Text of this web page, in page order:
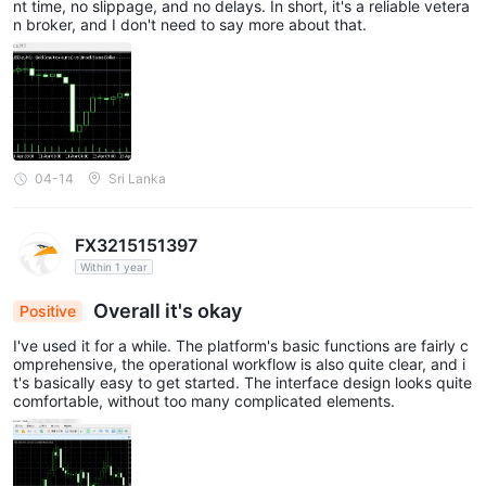
nt time, no slippage, and no delays. In short, it's a reliable vetera
n broker, and I don't need to say more about that.
04-14 Sri Lanka
FX3215151397
Within 1 year
Positive Overall it's okay
I've used it for a while. The platform's basic functions are fairly c
omprehensive, the operational workflow is also quite clear, and i
t's basically easy to get started. The interface design looks quite
comfortable, without too many complicated elements.